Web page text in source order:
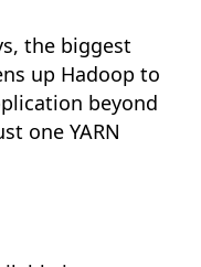
the biggest
up Hadoop to
beyond
one YARN